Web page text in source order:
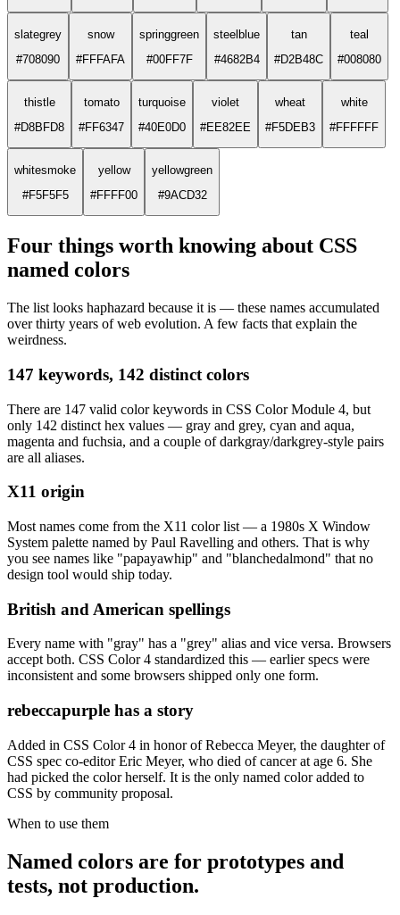
slategrey
#708090
snow
#FFFAFA
springgreen
#00FF7F
steelblue
#4682B4
tan
#D2B48C
teal
#008080
thistle
#D8BFD8
tomato
#FF6347
turquoise
#40E0D0
violet
#EE82EE
wheat
#F5DEB3
white
#FFFFFF
whitesmoke
#F5F5F5
yellow
#FFFF00
yellowgreen
#9ACD32
Four things worth knowing about CSS
named colors
The list looks haphazard because it is — these names accumulated
over thirty years of web evolution. A few facts that explain the
weirdness.
147 keywords, 142 distinct colors
There are 147 valid color keywords in CSS Color Module 4, but
only 142 distinct hex values — gray and grey, cyan and aqua,
magenta and fuchsia, and a couple of darkgray/darkgrey-style pairs
are all aliases.
X11 origin
Most names come from the X11 color list — a 1980s X Window
System palette named by Paul Ravelling and others. That is why
you see names like "papayawhip" and "blanchedalmond" that no
design tool would ship today.
British and American spellings
Every name with "gray" has a "grey" alias and vice versa. Browsers
accept both. CSS Color 4 standardized this — earlier specs were
inconsistent and some browsers shipped only one form.
rebeccapurple has a story
Added in CSS Color 4 in honor of Rebecca Meyer, the daughter of
CSS spec co-editor Eric Meyer, who died of cancer at age 6. She
had picked the color herself. It is the only named color added to
CSS by community proposal.
When to use them
Named colors are for prototypes and
tests, not production.